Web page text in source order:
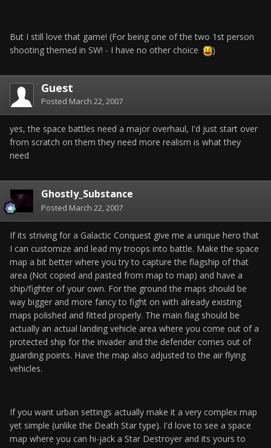
But I still love that game! (For being one of the two 1st person
shooting themed in SW! - I have no other choice
)
Guest
Posted March 22, 2007
yes, the space battles need a major overhaul, I'd just start over
from scratch on them they need more realism is what they
need
Ghostly_Substance
Posted March 22, 2007
If its striving for a Galactic Conquest give me a unique hero that
I can customize and lead my troops into battle. Make the space
map a bit better where you try to capture the flagship of that
area (Not copied and pasted from map to map) and have a
ship/fighter of your own. For the ground the maps should be
way bigger and more fancy to fight on with already existing
maps polished and fitted properly. The main flag should be
actually an actual landing vehicle area where you come out of a
protected ship for the invader and the defender comes out of
guarding points. Have the map also adjusted to the air flying
vehicles.
If you want urban settings actually make it a very complex map
yet simple (unlike the Death Star type). I'd love to see a space
map where you can hi-jack a Star Destroyer and its yours to